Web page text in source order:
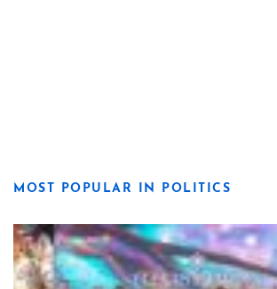
MOST POPULAR IN POLITICS